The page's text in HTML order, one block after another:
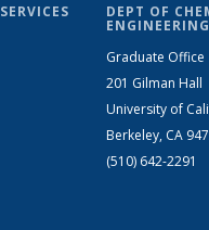
DEPT OF
ENGINEERING
Graduate Office
201 Gilman Hall
University of
Berkeley, CA
(510) 642-2291